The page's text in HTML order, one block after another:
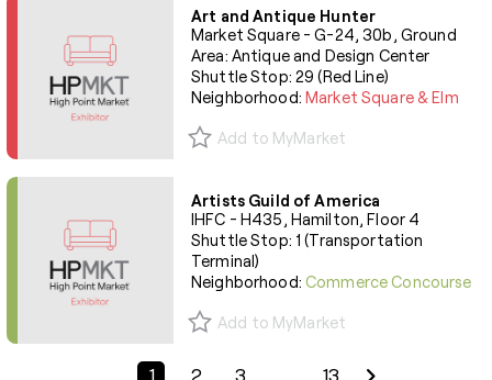
Art and Antique Hunter
Market Square - G-24, 30b, Ground
Area: Antique and Design Center
Shuttle Stop: 29 (Red Line)
Neighborhood:Market Square & Elm
Add to MyMarket
Artists Guild of America
IHFC - H435, Hamilton, Floor 4
Shuttle Stop: 1 (Transportation
Terminal)
Neighborhood:Commerce Concourse
Add to MyMarket
Previous Page
1 2 3 ... 13 Next Page